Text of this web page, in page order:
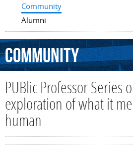
Community
Alumni
Community
PUBlic Professor Series
exploration of what it
human